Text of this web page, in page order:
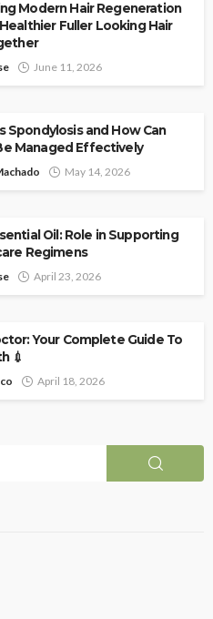
Modern Hair Regeneration
Fuller Looking Hair
June 11, 2026
Spondylosis and How Can
Managed Effectively
May 14, 2026
Oil: Role in Supporting
Regimens
April 23, 2026
Your Complete Guide To
💉
April 18, 2026